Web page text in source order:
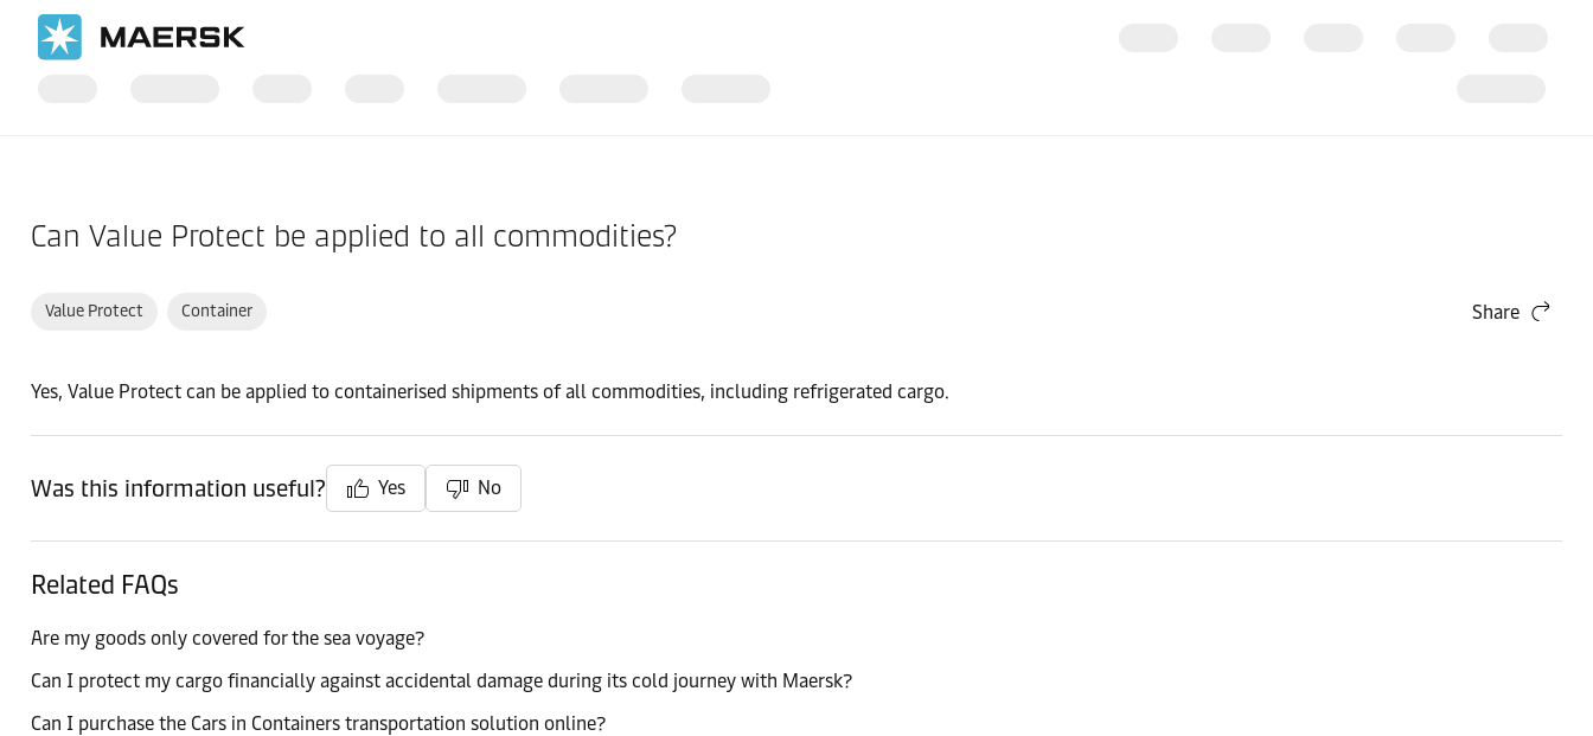
Can Value Protect be applied to all commodities?
Value Protect Container Share
Yes, Value Protect can be applied to containerised shipments of all commodities, including refrigerated cargo.
Was this information useful? Yes No
Related FAQs
Are my goods only covered for the sea voyage?
Can I protect my cargo financially against accidental damage during its cold journey with Maersk?
Can I purchase the Cars in Containers transportation solution online?